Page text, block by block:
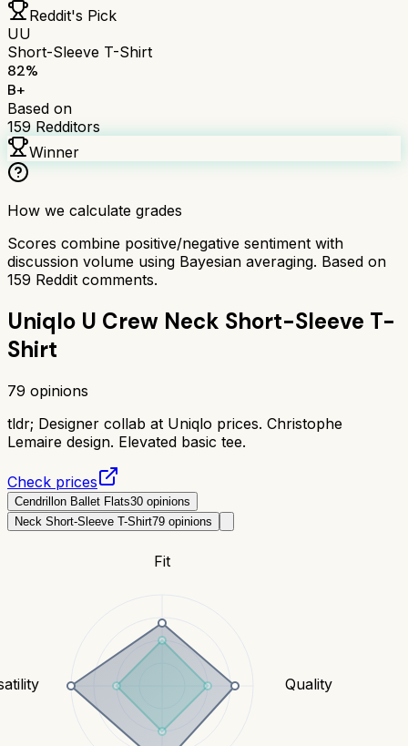
Reddit's Pick
UU
Short-Sleeve T-Shirt
82%
B+
Based on
159 Redditors
Winner
How we calculate grades
Scores combine positive/negative sentiment with
discussion volume using Bayesian averaging. Based on
159 Reddit comments.
Uniqlo U Crew Neck Short-Sleeve T-
Shirt
79 opinions
tldr; Designer collab at Uniqlo prices. Christophe
Lemaire design. Elevated basic tee.
Check prices
Cendrillon Ballet Flats30 opinions
Neck Short-Sleeve T-Shirt79 opinions
Fit
Quality